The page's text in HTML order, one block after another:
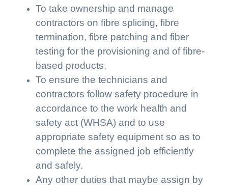
To take ownership and manage
contractors on fibre splicing, fibre
termination, fibre patching and fiber
testing for the provisioning and of fibre-
based products.
To ensure the technicians and
contractors follow safety procedure in
accordance to the work health and
safety act (WHSA) and to use
appropriate safety equipment so as to
complete the assigned job efficiently
and safely.
Any other duties that maybe assign by